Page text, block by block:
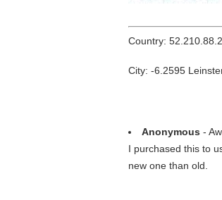
Country:
City: -6.2595
Anonymous -
I purchased this to
new one than old.